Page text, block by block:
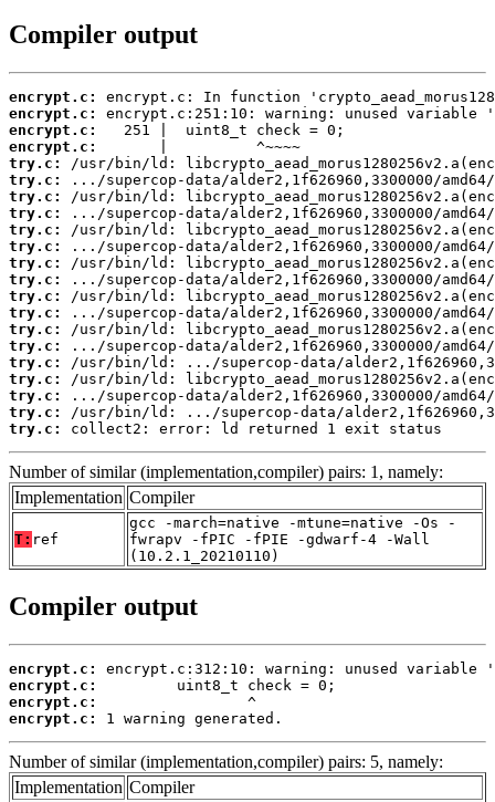
Compiler output
encrypt.c:
encrypt.c:
encrypt.c:
encrypt.c:
try.c:
try.c:
try.c:
try.c:
try.c:
try.c:
try.c:
try.c:
try.c:
try.c:
try.c:
try.c:
try.c:
try.c:
try.c:
try.c:
try.c:
collect2: error: ld returned 1 exit status
Number of similar (implementation,compiler) pairs: 1, namely:
Implementation Compiler
T: ref
gcc -march=native -mtune=native -Os -
fwrapv -fPIC -fPIE -gdwarf-4 -Wall
(10.2.1_20210110)
Compiler output
encrypt.c:
encrypt.c:
encrypt.c:
encrypt.c:
1 warning generated.
Number of similar (implementation,compiler) pairs: 5, namely:
Implementation Compiler